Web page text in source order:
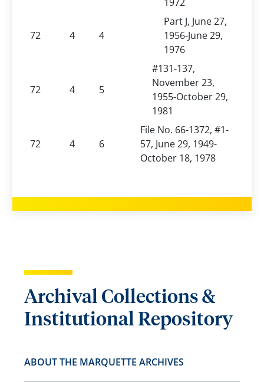
72 4 4
Part J, June 27,
1956-June 29,
1976
72 4 5
#131-137,
November 23,
1955-October 29,
1981
72 4 6
File No. 66-1372, #1-
57, June 29, 1949-
October 18, 1978
Archival Collections &
Institutional Repository
ABOUT THE MARQUETTE ARCHIVES